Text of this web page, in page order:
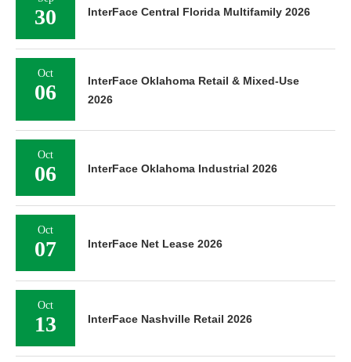
30 InterFace Central Florida Multifamily 2026
Oct
06
InterFace Oklahoma Retail & Mixed-Use
2026
Oct
06 InterFace Oklahoma Industrial 2026
Oct
07 InterFace Net Lease 2026
Oct
13 InterFace Nashville Retail 2026